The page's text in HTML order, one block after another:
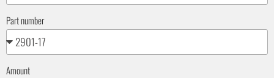
Part number
Amount